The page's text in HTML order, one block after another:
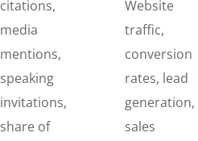
citations,
media
mentions,
speaking
invitations,
share of
Website
traffic,
conversion
rates, lead
generation,
sales